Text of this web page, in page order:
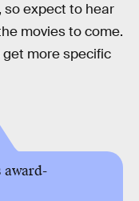
so expect to hear
movies to come.
get more specific
award-